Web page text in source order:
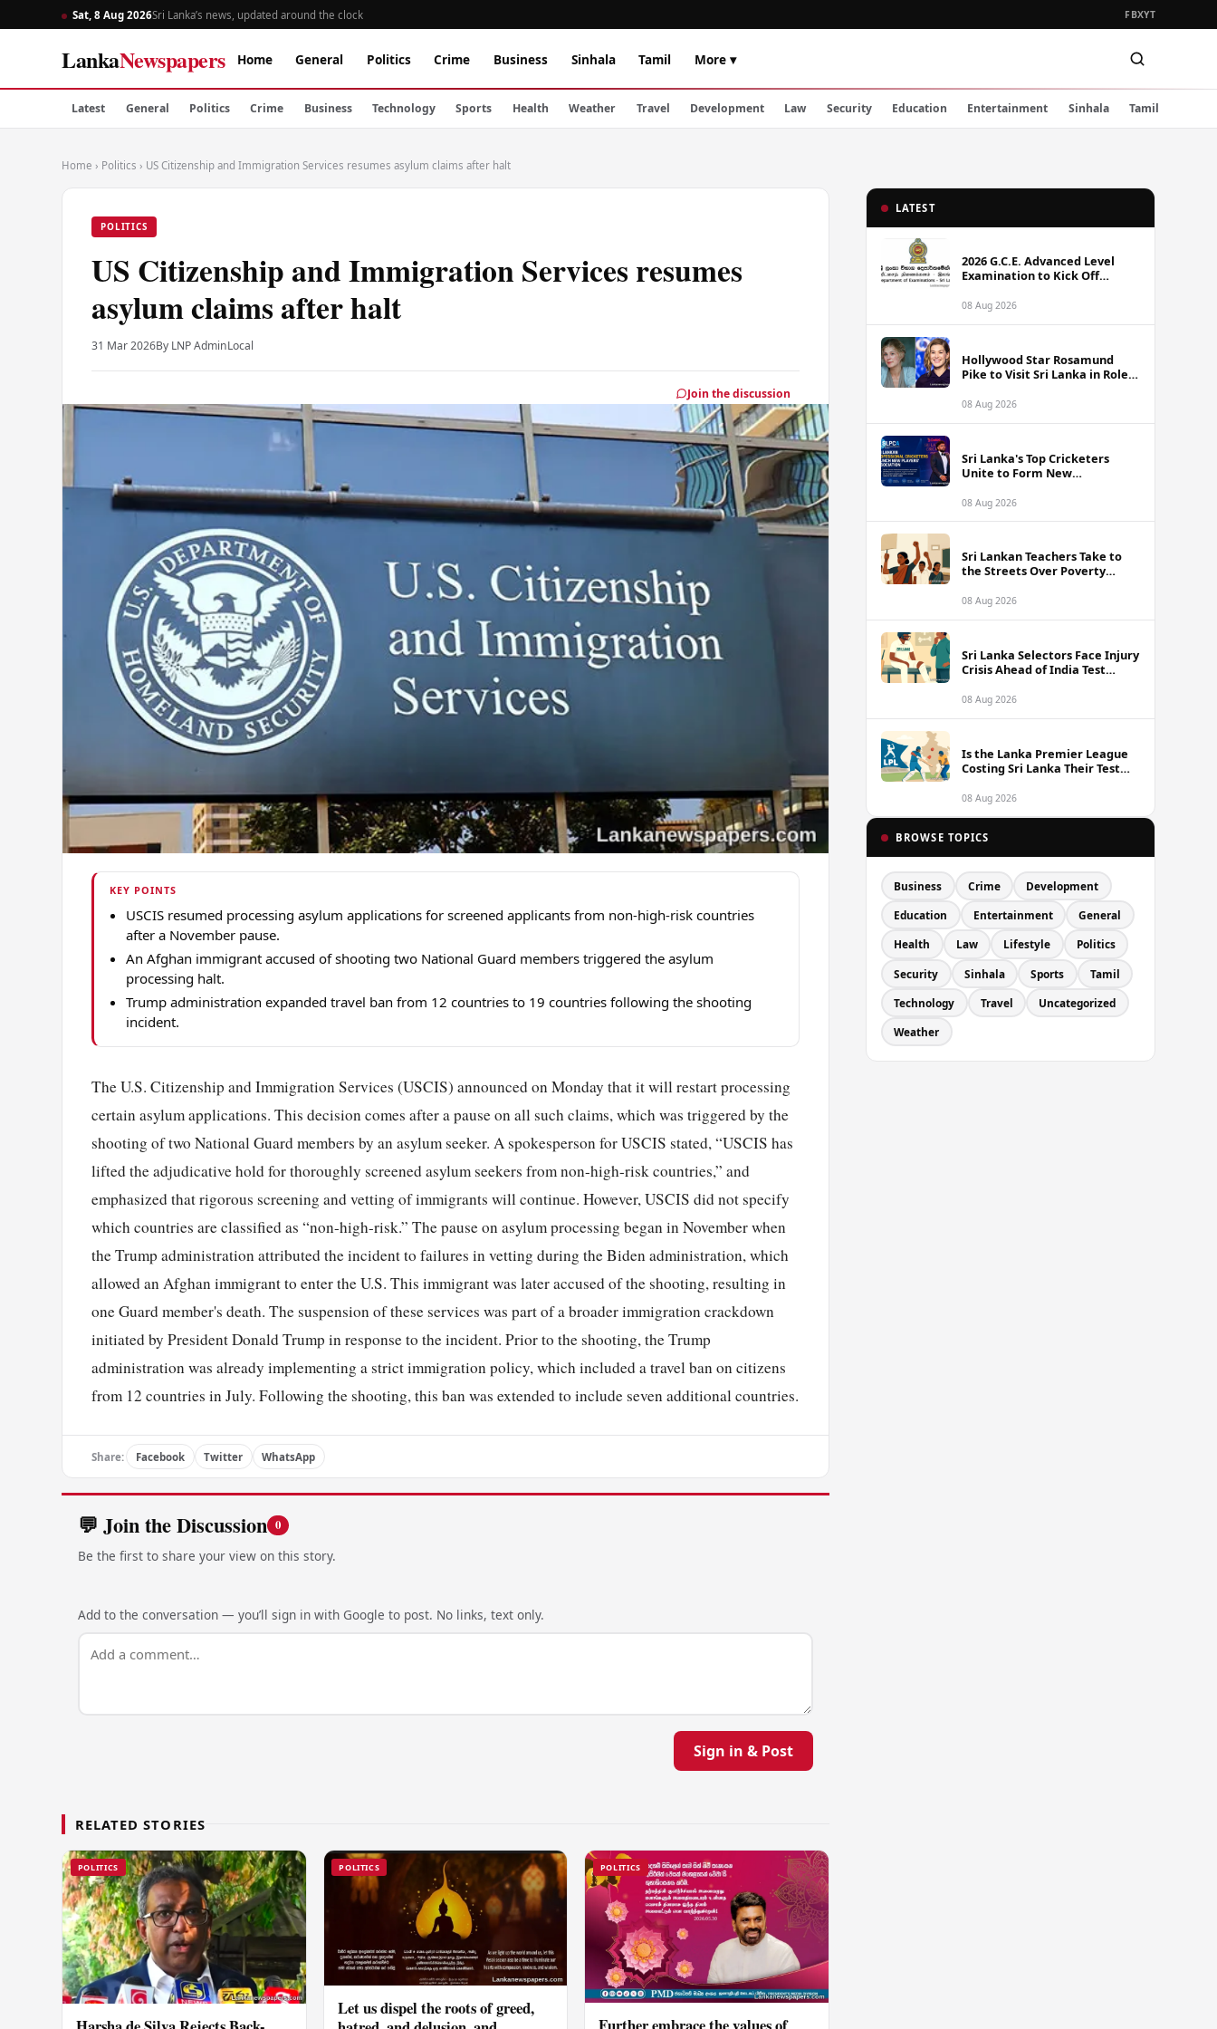
Sat, 8 Aug 2026Sri Lanka’s news, updated around the clock FBXYT
LankaNewspapers Home General Politics Crime Business Sinhala Tamil More ▾
Latest General Politics Crime Business Technology Sports Health Weather Travel Development Law Security Education Entertainment Sinhala Tamil
Home › Politics › US Citizenship and Immigration Services resumes asylum claims after halt
POLITICS
US Citizenship and Immigration Services resumes
asylum claims after halt
31 Mar 2026By LNP AdminLocal
Join the discussion
KEY POINTS
USCIS resumed processing asylum applications for screened applicants from non-high-risk countries
after a November pause.
An Afghan immigrant accused of shooting two National Guard members triggered the asylum
processing halt.
Trump administration expanded travel ban from 12 countries to 19 countries following the shooting
incident.
The U.S. Citizenship and Immigration Services (USCIS) announced on Monday that it will restart processing
certain asylum applications. This decision comes after a pause on all such claims, which was triggered by the
shooting of two National Guard members by an asylum seeker. A spokesperson for USCIS stated, “USCIS has
lifted the adjudicative hold for thoroughly screened asylum seekers from non-high-risk countries,” and
emphasized that rigorous screening and vetting of immigrants will continue. However, USCIS did not specify
which countries are classified as “non-high-risk.” The pause on asylum processing began in November when
the Trump administration attributed the incident to failures in vetting during the Biden administration, which
allowed an Afghan immigrant to enter the U.S. This immigrant was later accused of the shooting, resulting in
one Guard member's death. The suspension of these services was part of a broader immigration crackdown
initiated by President Donald Trump in response to the incident. Prior to the shooting, the Trump
administration was already implementing a strict immigration policy, which included a travel ban on citizens
from 12 countries in July. Following the shooting, this ban was extended to include seven additional countries.
Share: Facebook Twitter WhatsApp
💬 Join the Discussion 0
Be the first to share your view on this story.
Add to the conversation — you’ll sign in with Google to post. No links, text only.
Sign in & Post
RELATED STORIES
POLITICS POLITICS
Let us dispel the roots of greed,
POLITICS
LATEST
2026 G.C.E. Advanced Level
Examination to Kick Off
08 Aug 2026
Hollywood Star Rosamund
Pike to Visit Sri Lanka in Role
Ambassador
08 Aug 2026
Sri Lanka's Top Cricketers
Unite to Form New
Kusal Mendis at the Helm
08 Aug 2026
Sri Lankan Teachers Take to
the Streets Over Poverty
Classroom Conditions
08 Aug 2026
Sri Lanka Selectors Face Injury
Crisis Ahead of India Test
Remain Doubtful
08 Aug 2026
Is the Lanka Premier League
Costing Sri Lanka Their Test
08 Aug 2026
BROWSE TOPICS
Business Crime Development
Education Entertainment General
Health Law Lifestyle Politics
Security Sinhala Sports Tamil
Technology Travel Uncategorized
Weather